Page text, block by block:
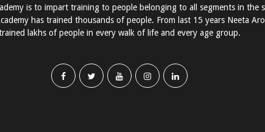
is to impart training to people belonging to all segments in the
has trained thousands of people. From last 15 years Neeta
lakhs of people in every walk of life and every age group.